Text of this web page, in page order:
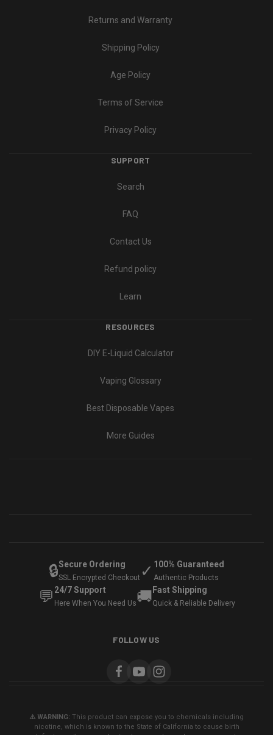
Returns and Warranty
Shipping Policy
Age Policy
Terms of Service
Privacy Policy
SUPPORT
Search
FAQ
Contact Us
Refund policy
Learn
RESOURCES
DIY E-Liquid Calculator
Vaping Glossary
Best Disposable Vapes
More Guides
🔒Secure Ordering
SSL Encrypted Checkout ✓ 100% Guaranteed
Authentic Products
💬 24/7 Support
Here When You Need Us🚚 Fast Shipping
Quick & Reliable Delivery
FOLLOW US
⚠️ WARNING: This product can expose you to chemicals including
nicotine, which is known to the State of California to cause birth